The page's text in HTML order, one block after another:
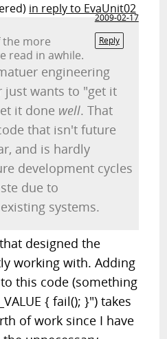
in reply to EvaUnit02
2009-02-17
Reply
the more
read in awhile.
engineering
just wants to "get it
it done well. That
that isn't future
and is hardly
development cycles
due to
systems.
designed the
working with. Adding
this code (something
{ fail(); }") takes
of work since I have